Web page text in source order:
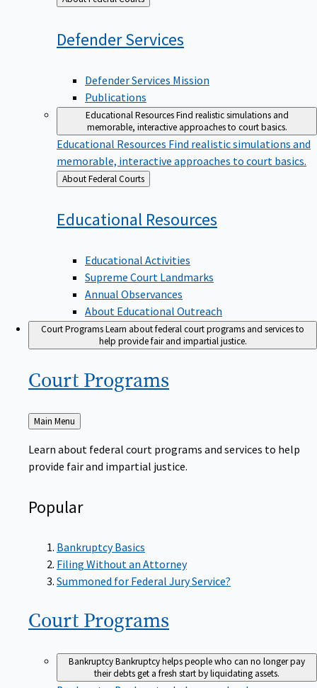
to
DefenderServices
Defender Services Mission
Publications
Educational ResourcesFind realistic simulations and
memorable, interactive approaches to court basics.
Educational Resources Find realistic simulations and
memorable, interactive approaches to court basics.
Back
to
About Federal Courts
Educational Resources
Educational Activities
Supreme Court Landmarks
Annual Observances
About Educational Outreach
Court ProgramsLearn about federal court programs and services to
help provide fair and impartial justice.
Court Programs
Back
to
Main Menu
Learn about federal court programs and services to help
provide fair and impartial justice.
Popular
Bankruptcy Basics
Filing Without an Attorney
Summoned for Federal Jury Service?
Court Programs
BankruptcyBankruptcy helps people who can no longer pay
their debts get a fresh start by liquidating assets.